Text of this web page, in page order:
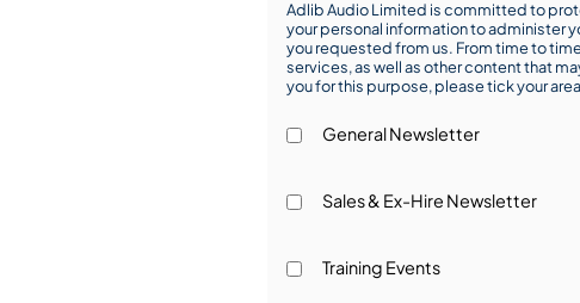
Adlib Audio Limited is committed to
your personal information to administer
you requested from us. From time to
services, as well as other content that
you for this purpose, please tick your
General Newsletter
Sales & Ex-Hire Newsletter
Training Events